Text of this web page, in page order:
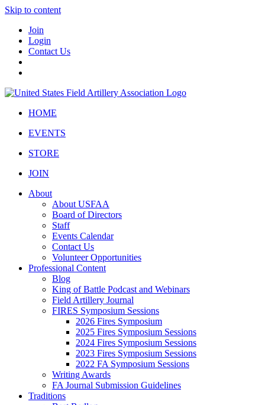
Skip to content
Join
Login
Contact Us
HOME
EVENTS
STORE
JOIN
About
About USFAA
Board of Directors
Staff
Events Calendar
Contact Us
Volunteer Opportunities
Professional Content
Blog
King of Battle Podcast and Webinars
Field Artillery Journal
FIRES Symposium Sessions
2026 Fires Symposium
2025 Fires Symposium Sessions
2024 Fires Symposium Sessions
2023 Fires Symposium Sessions
2022 FA Symposium Sessions
Writing Awards
FA Journal Submission Guidelines
Traditions